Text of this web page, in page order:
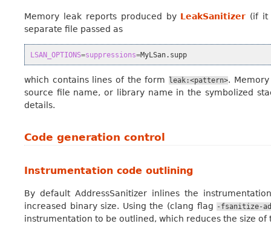
Memory leak reports produced by LeakSanitizer (if it
separate file passed as
LSAN_OPTIONS=suppressions=
which contains lines of the form leak:<pattern>.
source file name, or library name in the symbolized
details.
Code generation control
Instrumentation code outlining
By default AddressSanitizer inlines the
increased binary size. Using the (clang flag -fsanitize-
instrumentation to be outlined, which reduces the size